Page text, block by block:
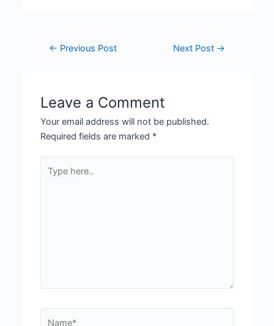
← Previous Post Next Post →
Leave a Comment
Your email address will not be published.
Required fields are marked *
here..